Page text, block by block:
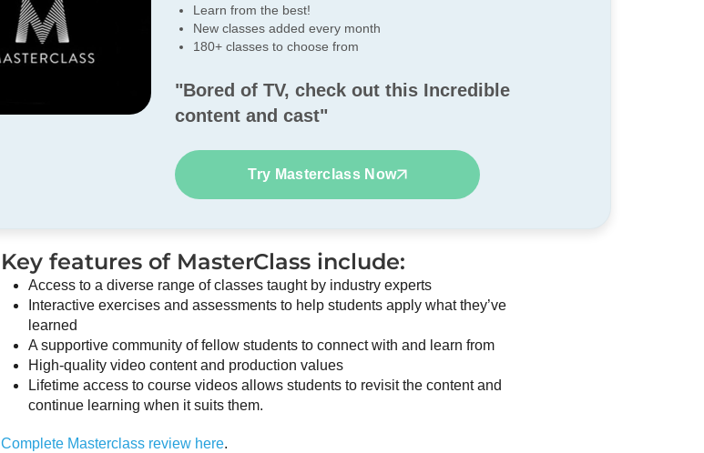
Learn from the best!
New classes added every month
180+ classes to choose from
"Bored of TV, check out this Incredible
content and cast"
Try Masterclass Now
Key features of MasterClass include:
Access to a diverse range of classes taught by industry experts
Interactive exercises and assessments to help students apply what they’ve
learned
A supportive community of fellow students to connect with and learn from
High-quality video content and production values
Lifetime access to course videos allows students to revisit the content and
continue learning when it suits them.
Complete Masterclass review here.